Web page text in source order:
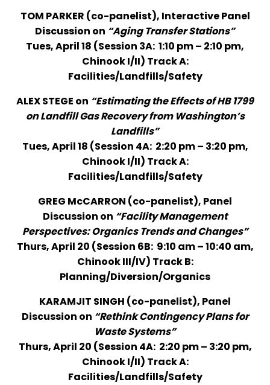
TOM PARKER (co-panelist), Interactive Panel
Discussion on “Aging Transfer Stations”
Tues, April 18 (Session 3A: 1:10 pm – 2:10 pm,
Chinook I/II) Track A:
Facilities/Landfills/Safety
ALEX STEGE on “Estimating the Effects of HB 1799
on Landfill Gas Recovery from Washington’s
Landfills”
Tues, April 18 (Session 4A: 2:20 pm – 3:20 pm,
Chinook I/II) Track A:
Facilities/Landfills/Safety
GREG McCARRON (co-panelist), Panel
Discussion on “Facility Management
Perspectives: Organics Trends and Changes”
Thurs, April 20 (Session 6B: 9:10 am – 10:40 am,
Chinook III/IV) Track B:
Planning/Diversion/Organics
KARAMJIT SINGH (co-panelist), Panel
Discussion on “Rethink Contingency Plans for
Waste Systems”
Thurs, April 20 (Session 4A: 2:20 pm – 3:20 pm,
Chinook I/II) Track A:
Facilities/Landfills/Safety